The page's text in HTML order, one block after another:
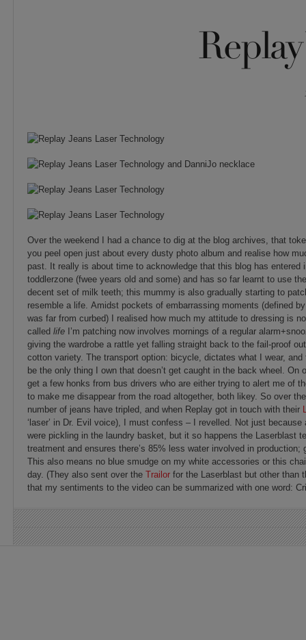
Over the weekend I had a chance to dig at the blog archives, that
you peel open just about every dusty photo album and realise how
past. It really is about time to acknowledge that this blog has entered
toddlerzone (fwee years old and some) and has so far learnt to use
decent set of milk teeth; this mummy is also gradually starting to
resemble a life. Amidst pockets of embarrassing moments (defined
was far from curbed) I realised how much my attitude to dressing is
called life I’m patching now involves mornings of a regular
giving the wardrobe a rattle yet falling straight back to the fail-proof
cotton variety. The transport option: bicycle, dictates what I wear,
be the only thing I own that doesn’t get caught in the back wheel. On
get a few honks from bus drivers who are either trying to alert me of
to make me disappear from the road altogether, both likey. So over
number of jeans have tripled, and when Replay got in touch with their
‘laser’ in Dr. Evil voice), I must confess – I revelled. Not just
were pickling in the laundry basket, but it so happens the Laserblast
treatment and ensures there’s 85% less water involved in production;
This also means no blue smudge on my white accessories or this
day. (They also sent over the Trailor for the Laserblast but other than
that my sentiments to the video can be summarized with one word: